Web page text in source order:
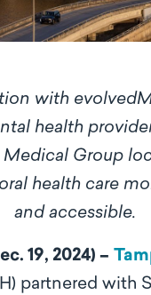
with
health
Medical Group
health care
and accessible.
19, 2024) –
partnered with